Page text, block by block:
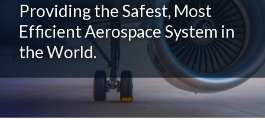
Providing the Safest, Most
Efficient Aerospace System in
the World.